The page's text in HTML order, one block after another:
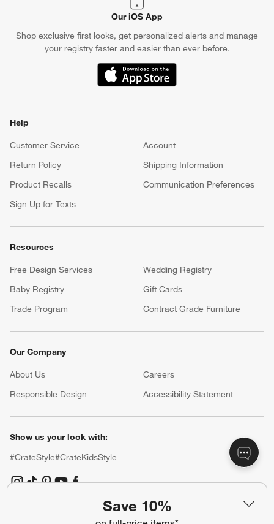
Save 10%
Our iOS App
Shop exclusive first looks, get personalized alerts and manage
your registry faster and easier than ever before.
(Opens in new window)
Help
Customer Service
Account
Return Policy
Shipping Information
Product Recalls
Communication Preferences
Sign Up for Texts
Resources
Free Design Services
Wedding Registry
Baby Registry
Gift Cards
Trade Program
Contract Grade Furniture
Our Company
About Us Careers
Responsible Design
Accessibility Statement
Show us your look with:
#CrateStyle#CrateKidsStyle